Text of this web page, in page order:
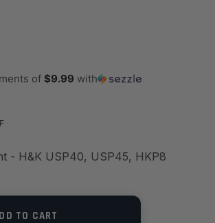
of $9.99 with
- H&K USP40, USP45, HKP8
TO CART